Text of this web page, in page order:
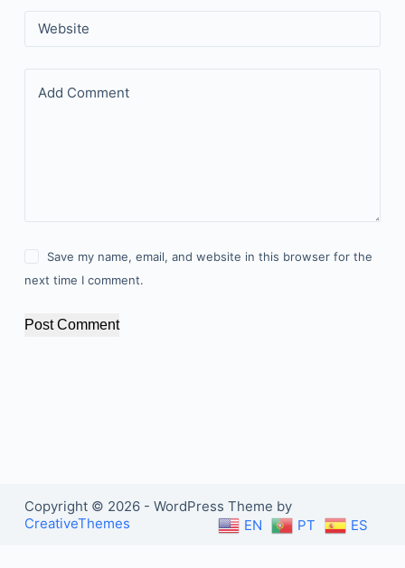
Website
Add Comment
Save my name, email, and website in this browser for the
next time I comment.
Post Comment
Copyright © 2026 - WordPress Theme by
CreativeThemes
EN PT ES